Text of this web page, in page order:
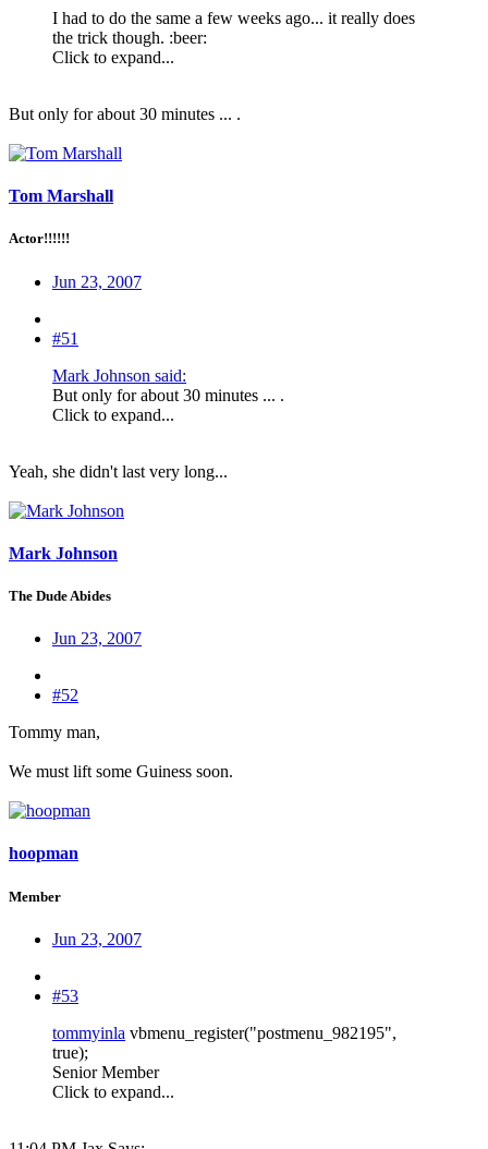
I had to do the same a few weeks ago... it really does
the trick though. :beer:
Click to expand...
But only for about 30 minutes ... .
Tom Marshall
Actor!!!!!!
Jun 23, 2007
#51
Mark Johnson said:
But only for about 30 minutes ... .
Click to expand...
Yeah, she didn't last very long...
Mark Johnson
The Dude Abides
Jun 23, 2007
#52
Tommy man,
We must lift some Guiness soon.
hoopman
Member
Jun 23, 2007
#53
tommyinla vbmenu_register("postmenu_982195",
true);
Senior Member
Click to expand...